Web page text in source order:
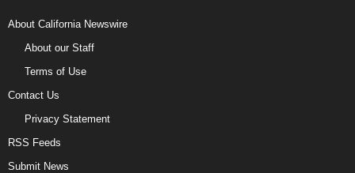
About California Newswire
About our Staff
Terms of Use
Contact Us
Privacy Statement
RSS Feeds
Submit News